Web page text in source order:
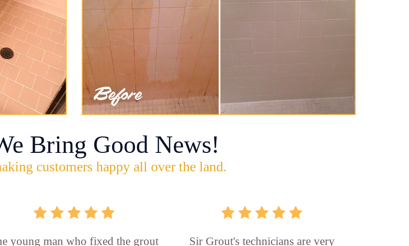
Bring Good News!
customers happy all over the land.
young man who fixed the grout
Sir Grout's technicians are very